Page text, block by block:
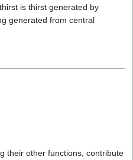
is thirst generated by
generated from central
their other functions, contribute